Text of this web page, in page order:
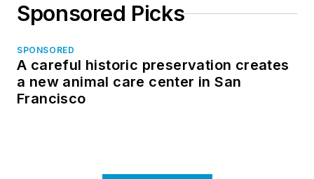
Sponsored Picks
SPONSORED
A careful historic preservation creates
a new animal care center in San
Francisco